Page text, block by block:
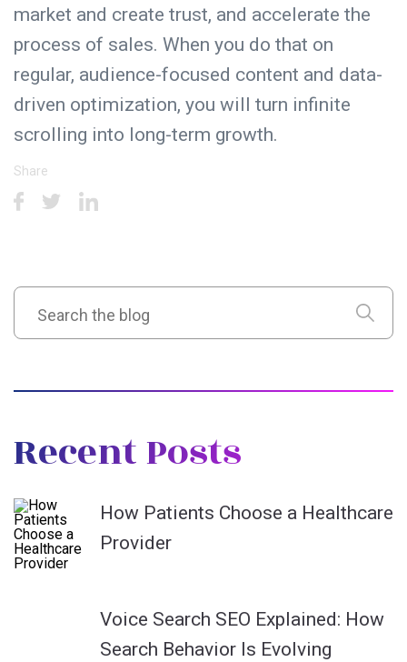
market and create trust, and accelerate the
process of sales. When you do that on
regular, audience-focused content and data-
driven optimization, you will turn infinite
scrolling into long-term growth.
Share
Recent Posts
How Patients Choose a Healthcare
Provider
Voice Search SEO Explained: How
Search Behavior Is Evolving